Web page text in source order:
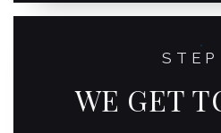
STEP
WE GET